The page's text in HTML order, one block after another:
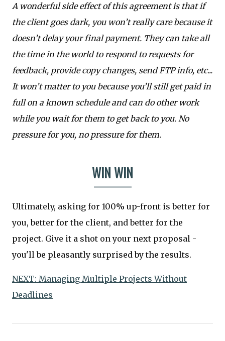
A wonderful side effect of this agreement is that if
the client goes dark, you won’t really care because it
doesn’t delay your final payment. They can take all
the time in the world to respond to requests for
feedback, provide copy changes, send FTP info, etc...
It won’t matter to you because you’ll still get paid in
full on a known schedule and can do other work
while you wait for them to get back to you. No
pressure for you, no pressure for them.
WIN WIN
Ultimately, asking for 100% up-front is better for
you, better for the client, and better for the
project. Give it a shot on your next proposal -
you'll be pleasantly surprised by the results.
NEXT: Managing Multiple Projects Without
Deadlines